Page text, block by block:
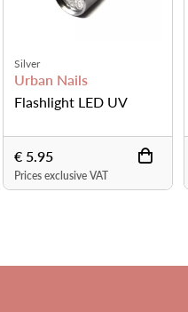
Promed
LED Table lamp
Prices exclusive VAT